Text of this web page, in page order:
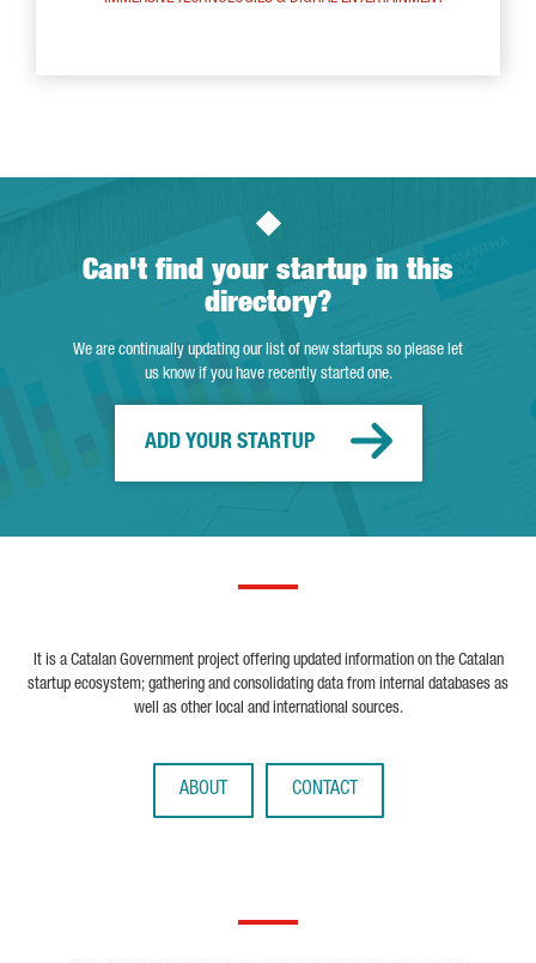
Can't find your startup in this
directory?
We are continually updating our list of new startups so please let
us know if you have recently started one.
ADD YOUR STARTUP
It is a Catalan Government project offering updated information on the Catalan
startup ecosystem; gathering and consolidating data from internal databases as
well as other local and international sources.
ABOUT CONTACT